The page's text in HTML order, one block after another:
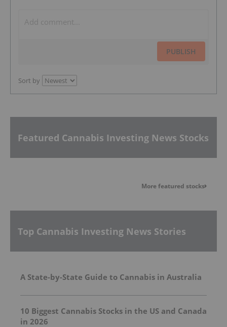
PUBLISH
Sort by
Featured Cannabis Investing News Stocks
More featured stocks
Top Cannabis Investing News Stories
A State-by-State Guide to Cannabis in Australia
10 Biggest Cannabis Stocks in the US and Canada
in 2026